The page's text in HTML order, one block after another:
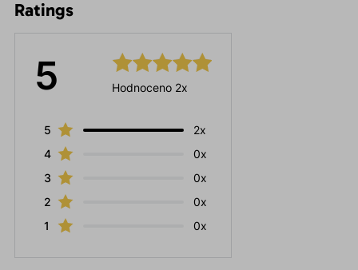
Ratings
5 Hodnoceno 2x
5
2x
4
0x
3
0x
2
0x
1
0x